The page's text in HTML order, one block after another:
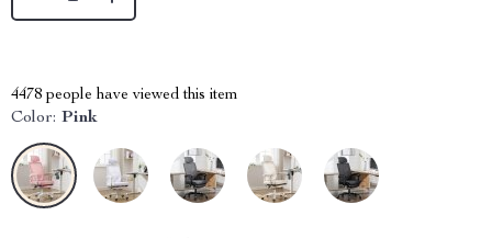
4478 people have viewed this item
Color: Pink